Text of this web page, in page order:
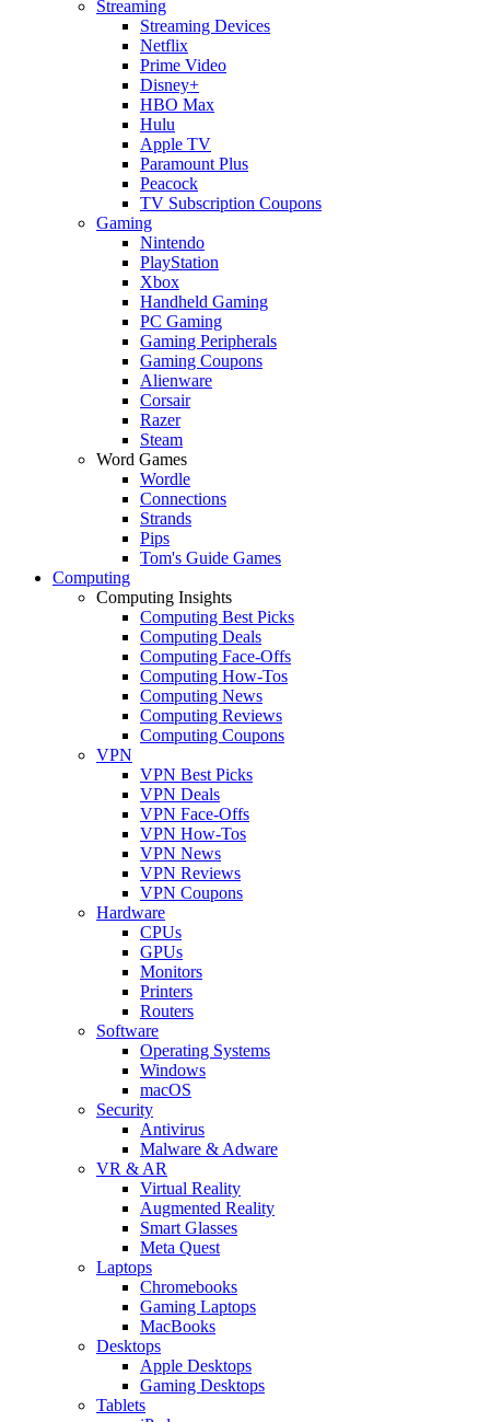
Streaming
Streaming Devices
Netflix
Prime Video
Disney+
HBO Max
Hulu
Apple TV
Paramount Plus
Peacock
TV Subscription Coupons
Gaming
Nintendo
PlayStation
Xbox
Handheld Gaming
PC Gaming
Gaming Peripherals
Gaming Coupons
Alienware
Corsair
Razer
Steam
Word Games
Wordle
Connections
Strands
Pips
Tom's Guide Games
Computing
Computing Insights
Computing Best Picks
Computing Deals
Computing Face-Offs
Computing How-Tos
Computing News
Computing Reviews
Computing Coupons
VPN
VPN Best Picks
VPN Deals
VPN Face-Offs
VPN How-Tos
VPN News
VPN Reviews
VPN Coupons
Hardware
CPUs
GPUs
Monitors
Printers
Routers
Software
Operating Systems
Windows
macOS
Security
Antivirus
Malware & Adware
VR & AR
Virtual Reality
Augmented Reality
Smart Glasses
Meta Quest
Laptops
Chromebooks
Gaming Laptops
MacBooks
Desktops
Apple Desktops
Gaming Desktops
Tablets